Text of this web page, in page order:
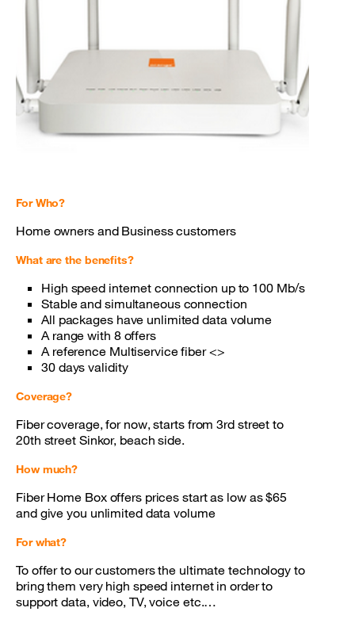
For Who?
Home owners and Business customers
What are the benefits?
High speed internet connection up to 100 Mb/s
Stable and simultaneous connection
All packages have unlimited data volume
A range with 8 offers
A reference Multiservice fiber <>
30 days validity
Coverage?
Fiber coverage, for now, starts from 3rd street to
20th street Sinkor, beach side.
How much?
Fiber Home Box offers prices start as low as $65
and give you unlimited data volume
For what?
To offer to our customers the ultimate technology to
bring them very high speed internet in order to
support data, video, TV, voice etc.…